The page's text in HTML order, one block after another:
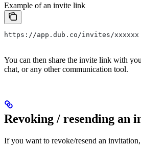
Example of an invite link
https://app.dub.co/invites/xxxxxx
You can then share the invite link with
chat, or any other communication tool.
Revoking / resending an
If you want to revoke/resend an